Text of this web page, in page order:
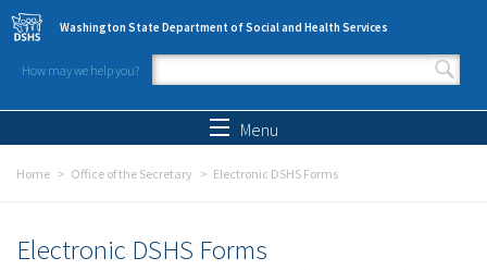
Skip to main content
Washington State Department of Social and Health Services
How may we help you?
Search form
Menu
Home Office of the Secretary Electronic DSHS Forms
Electronic DSHS Forms